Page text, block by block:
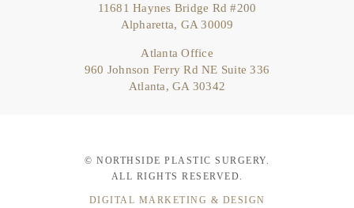
11681 Haynes Bridge Rd #200
Alpharetta, GA 30009
Atlanta Office
960 Johnson Ferry Rd NE Suite 336
Atlanta, GA 30342
© NORTHSIDE PLASTIC SURGERY.
ALL RIGHTS RESERVED.
DIGITAL MARKETING & DESIGN